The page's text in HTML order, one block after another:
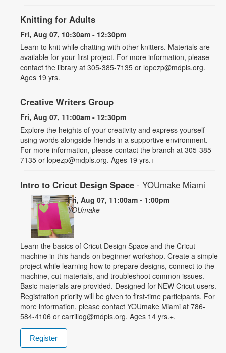
Knitting for Adults
Fri, Aug 07, 10:30am - 12:30pm
Learn to knit while chatting with other knitters. Materials are
available for your first project. For more information, please
contact the library at 305-385-7135 or lopezp@mdpls.org.
Ages 19 yrs.
Creative Writers Group
Fri, Aug 07, 11:00am - 12:30pm
Explore the heights of your creativity and express yourself
using words alongside friends in a supportive environment.
For more information, please contact the branch at 305-385-
7135 or lopezp@mdpls.org. Ages 19 yrs.+
Intro to Cricut Design Space - YOUmake Miami
Fri, Aug 07, 11:00am - 1:00pm
YOUmake
Learn the basics of Cricut Design Space and the Cricut
machine in this hands-on beginner workshop. Create a simple
project while learning how to prepare designs, connect to the
machine, cut materials, and troubleshoot common issues.
Basic materials are provided. Designed for NEW Cricut users.
Registration priority will be given to first-time participants. For
more information, please contact YOUmake Miami at 786-
584-4106 or carrillog@mdpls.org. Ages 14 yrs.+.
Register